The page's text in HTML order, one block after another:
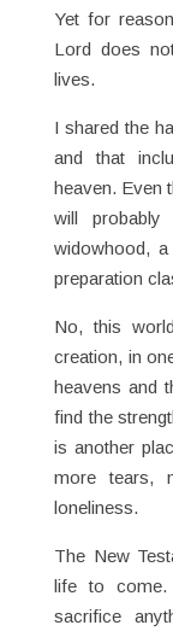
Yet for
Lord does
lives.
I shared the
and that
heaven. Even
will
widowhood,
preparation
No, this
creation, in
heavens and
find the
is another
more tears,
loneliness.
The New
life to come.
sacrifice